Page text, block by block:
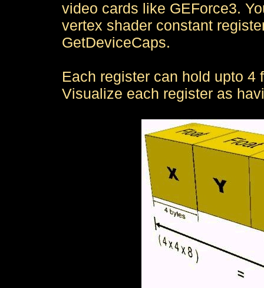
video cards like GEForce3.
vertex shader constant
GetDeviceCaps.
Each register can hold upto 4
Visualize each register as